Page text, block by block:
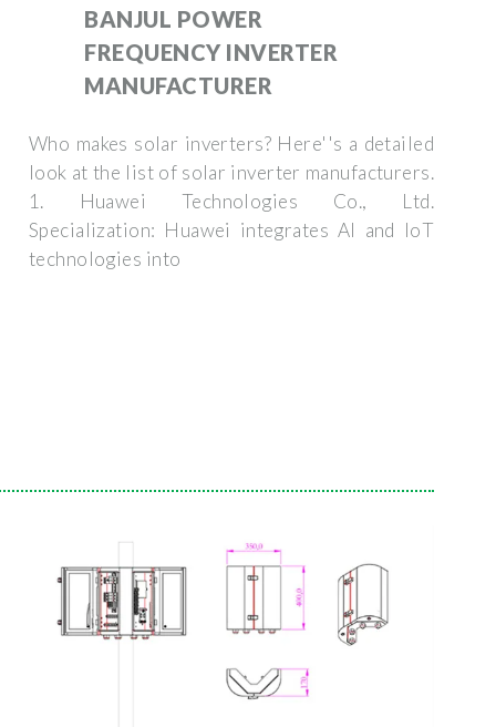
BANJUL POWER
FREQUENCY INVERTER
MANUFACTURER
Who makes solar inverters? Here''s a detailed
look at the list of solar inverter manufacturers.
1. Huawei Technologies Co., Ltd.
Specialization: Huawei integrates AI and IoT
technologies into